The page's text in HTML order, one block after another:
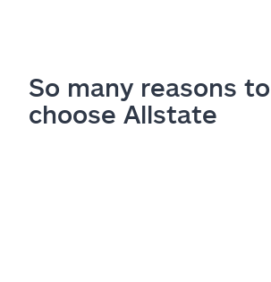
So many reasons to
choose Allstate